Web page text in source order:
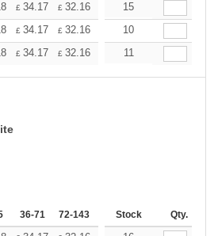
£ 34.17 £ 32.16 30.15
15
£ 34.17 £ 32.16 30.15
10
£ 34.17 £ 32.16 30.15
11
36-71 72-143 144-287 288 + More
Stock Qty.